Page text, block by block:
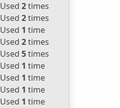
Used 2times
Used 2times
Used 1 time
Used 2times
Used 5times
Used 1 time
Used 1 time
Used 1 time
Used 1 time